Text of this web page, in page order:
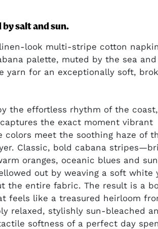
salt and sun.
look multi-stripe cotton
palette, muted by the sea and
yarn for an exceptionally soft,
the effortless rhythm of the coast,
the exact moment vibrant
colors meet the soothing haze of
Classic, bold cabana
oranges, oceanic blues and
out by weaving a soft white
the entire fabric. The result is a
feels like a treasured heirloom
relaxed, stylishly sun-bleached
softness of a perfect day